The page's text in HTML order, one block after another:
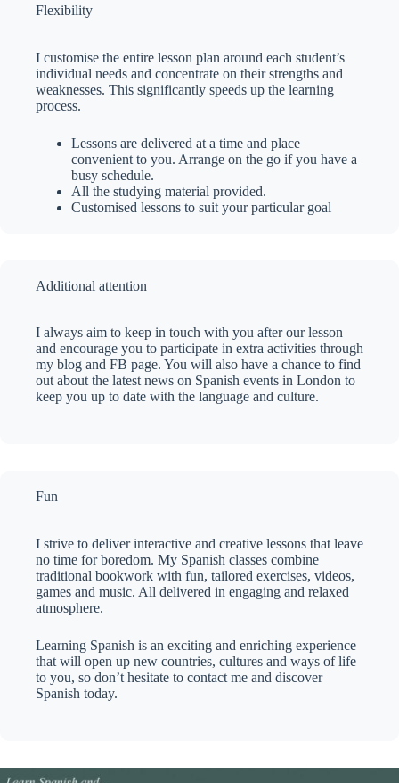
Flexibility
I customise the entire lesson plan around each student’s
individual needs and concentrate on their strengths and
weaknesses. This significantly speeds up the learning
process.
Lessons are delivered at a time and place
convenient to you. Arrange on the go if you have a
busy schedule.
All the studying material provided.
Customised lessons to suit your particular goal
Additional attention
I always aim to keep in touch with you after our lesson
and encourage you to participate in extra activities through
my blog and FB page. You will also have a chance to find
out about the latest news on Spanish events in London to
keep you up to date with the language and culture.
Fun
I strive to deliver interactive and creative lessons that leave
no time for boredom. My Spanish classes combine
traditional bookwork with fun, tailored exercises, videos,
games and music. All delivered in engaging and relaxed
atmosphere.
Learning Spanish is an exciting and enriching experience
that will open up new countries, cultures and ways of life
to you, so don’t hesitate to contact me and discover
Spanish today.